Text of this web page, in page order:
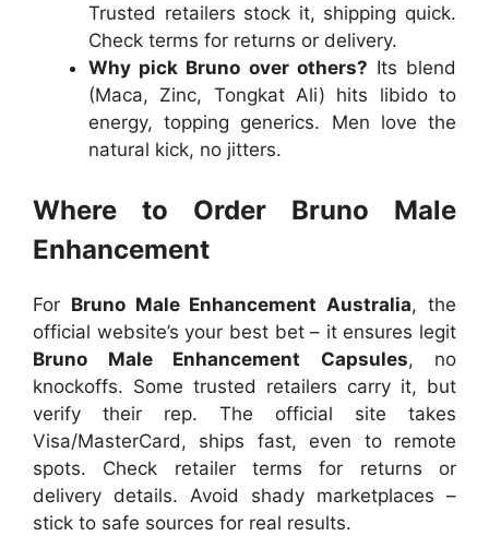
Trusted retailers stock it, shipping quick.
Check terms for returns or delivery.
Why pick Bruno over others? Its blend
(Maca, Zinc, Tongkat Ali) hits libido to
energy, topping generics. Men love the
natural kick, no jitters.
Where to Order Bruno Male
Enhancement
For Bruno Male Enhancement Australia, the
official website’s your best bet – it ensures legit
Bruno Male Enhancement Capsules, no
knockoffs. Some trusted retailers carry it, but
verify their rep. The official site takes
Visa/MasterCard, ships fast, even to remote
spots. Check retailer terms for returns or
delivery details. Avoid shady marketplaces –
stick to safe sources for real results.